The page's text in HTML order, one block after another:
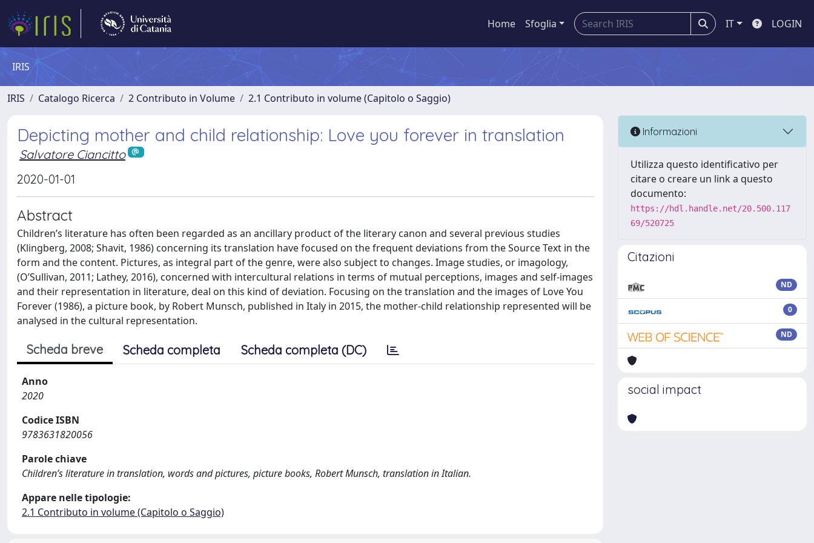
Home Sfoglia IT LOGIN
IRIS
IRIS Catalogo Ricerca 2 Contributo in Volume 2.1 Contributo in volume (Capitolo o Saggio)
Depicting mother and child relationship: Love you forever in translation
Salvatore Ciancitto
2020-01-01
Abstract
Children’s literature has often been regarded as an ancillary product of the literary canon and several previous studies
(Klingberg, 2008; Shavit, 1986) concerning its translation have focused on the frequent deviations from the Source Text in the
form and the content. Pictures, as integral part of the genre, were also subject to changes. Image studies, or imagology,
(O’Sullivan, 2011; Lathey, 2016), concerned with intercultural relations in terms of mutual perceptions, images and self-images
and their representation in literature, deal on this kind of deviation. Focusing on the translation and the images of Love You
Forever (1986), a picture book, by Robert Munsch, published in Italy in 2015, the mother-child relationship represented will be
analysed in the cultural representation.
Scheda breve Scheda completa Scheda completa (DC)
Anno
2020
Codice ISBN
9783631820056
Parole chiave
Children’s literature in translation, words and pictures, picture books, Robert Munsch, translation in Italian.
Appare nelle tipologie:
2.1 Contributo in volume (Capitolo o Saggio)
Informazioni
Utilizza questo identificativo per
citare o creare un link a questo
documento:
https://hdl.handle.net/20.500.117
69/520725
Citazioni
ND
0
ND
social impact